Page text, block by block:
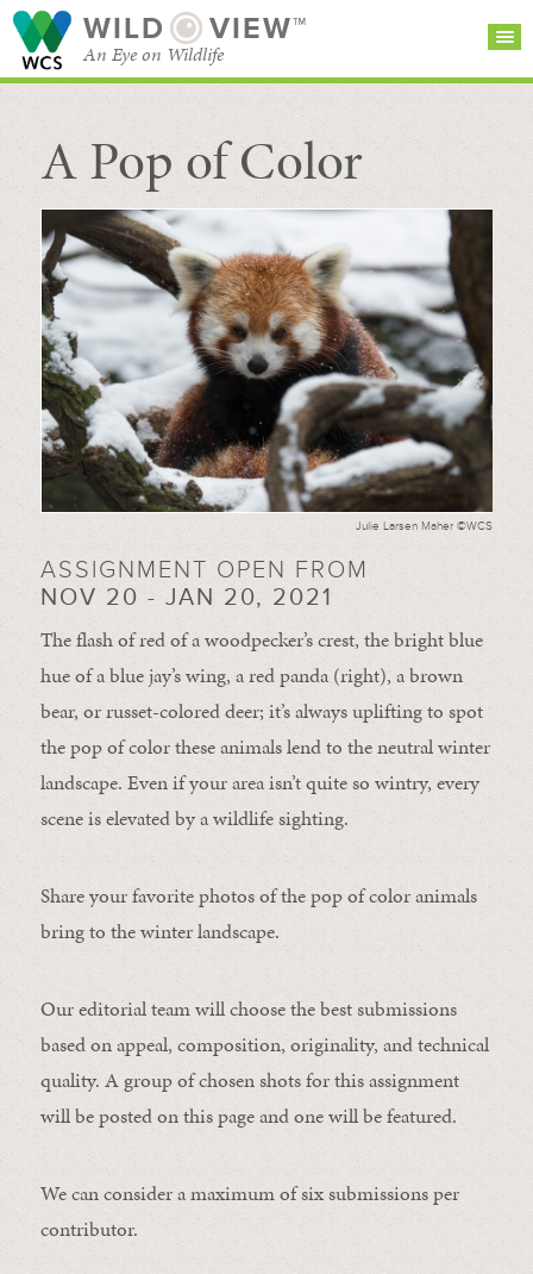
WILD VIEW™
An Eye on Wildlife
SEARCH FOR STORIES
BROWSE
CATEGORIES
SUBSCRIBE
A Pop of Color
Julie Larsen Maher ©WCS
ASSIGNMENT OPEN FROM
NOV 20 - JAN 20, 2021
The flash of red of a woodpecker’s crest, the bright blue
hue of a blue jay’s wing, a red panda (right), a brown
bear, or russet-colored deer; it’s always uplifting to spot
the pop of color these animals lend to the neutral winter
landscape. Even if your area isn’t quite so wintry, every
scene is elevated by a wildlife sighting.
Share your favorite photos of the pop of color animals
bring to the winter landscape.
Our editorial team will choose the best submissions
based on appeal, composition, originality, and technical
quality. A group of chosen shots for this assignment
will be posted on this page and one will be featured.
We can consider a maximum of six submissions per
contributor.